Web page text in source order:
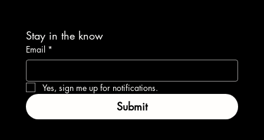
Stay in the know
Email *
Yes, sign me up for notifications.
Submit